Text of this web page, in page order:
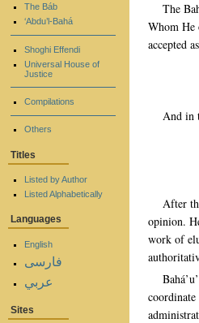
The
Whom He
accepted
And in
After
opinion.
work of
The Báb
‘Abdu’l-Bahá
Shoghi Effendi
Universal House of
Justice
Compilations
Others
Titles
Listed by Author
Listed Alphabetically
Languages
English
فارسی
عربي
Sites